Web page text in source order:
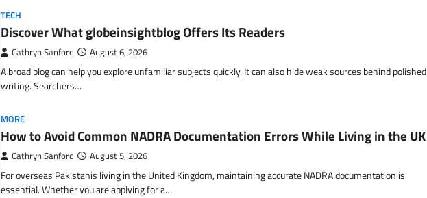
TECH
Discover What globeinsightblog Offers Its Readers
Cathryn Sanford August 6, 2026
A broad blog can help you explore unfamiliar subjects quickly. It can also hide weak sources behind polished
writing. Searchers…
MORE
How to Avoid Common NADRA Documentation Errors While Living in the UK
Cathryn Sanford August 5, 2026
For overseas Pakistanis living in the United Kingdom, maintaining accurate NADRA documentation is
essential. Whether you are applying for a…